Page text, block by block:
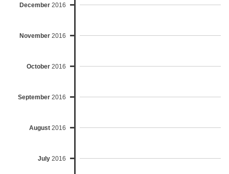
December 2016
November 2016
October 2016
September 2016
August 2016
July 2016